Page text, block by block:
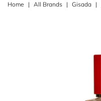
Home All Brands Gisada